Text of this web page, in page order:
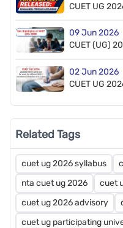
CUET UG
09 Jun 2026
CUET (UG)
02 Jun 2026
CUET UG
Related Tags
cuet ug 2026 syllabus
nta cuet ug 2026
cuet
cuet ug 2026 advisory
cuet ug participating